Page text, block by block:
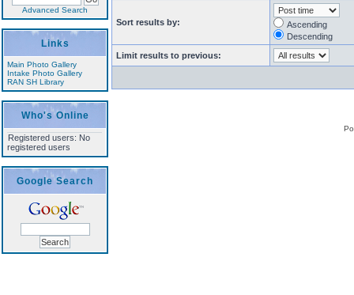
Advanced Search
Links
Main Photo Gallery
Intake Photo Gallery
RAN SH Library
Who's Online
Registered users: No
registered users
Google Search
Sort results by:
Ascending
Descending
Limit results to previous: